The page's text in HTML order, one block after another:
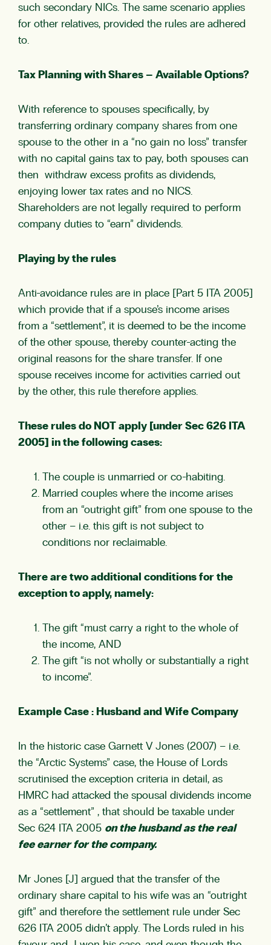
such secondary NICs. The same scenario applies
for other relatives, provided the rules are adhered
to.
Tax Planning with Shares – Available Options?
With reference to spouses specifically, by
transferring ordinary company shares from one
spouse to the other in a “no gain no loss” transfer
with no capital gains tax to pay, both spouses can
then withdraw excess profits as dividends,
enjoying lower tax rates and no NICS.
Shareholders are not legally required to perform
company duties to “earn” dividends.
Playing by the rules
Anti-avoidance rules are in place [Part 5 ITA 2005]
which provide that if a spouse’s income arises
from a “settlement”, it is deemed to be the income
of the other spouse, thereby counter-acting the
original reasons for the share transfer. If one
spouse receives income for activities carried out
by the other, this rule therefore applies.
These rules do NOT apply [under Sec 626 ITA
2005] in the following cases:
The couple is unmarried or co-habiting.
Married couples where the income arises
from an “outright gift” from one spouse to the
other – i.e. this gift is not subject to
conditions nor reclaimable.
There are two additional conditions for the
exception to apply, namely:
The gift “must carry a right to the whole of
the income, AND
The gift “is not wholly or substantially a right
to income”.
Example Case : Husband and Wife Company
In the historic case Garnett V Jones (2007) – i.e.
the “Arctic Systems” case, the House of Lords
scrutinised the exception criteria in detail, as
HMRC had attacked the spousal dividends income
as a “settlement” , that should be taxable under
Sec 624 ITA 2005 on the husband as the real
fee earner for the company.
Mr Jones [J] argued that the transfer of the
ordinary share capital to his wife was an “outright
gift” and therefore the settlement rule under Sec
626 ITA 2005 didn’t apply. The Lords ruled in his